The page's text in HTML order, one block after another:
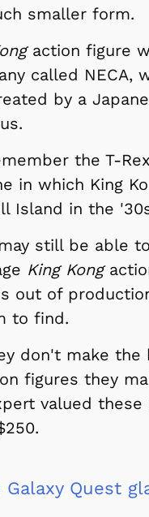
smaller form.
action figure
called NECA,
by a
the T-
in which King
Island in the
still be able
King Kong
out of
to find.
don't make the
figures they
valued these
Galaxy Quest